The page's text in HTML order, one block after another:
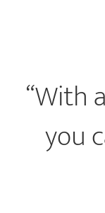
“With
you